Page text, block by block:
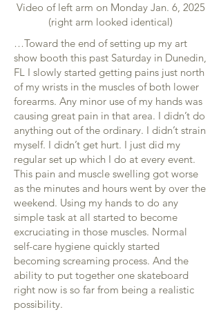
Video of left arm on Monday Jan. 6, 2025
(right arm looked identical)
…Toward the end of setting up my art
show booth this past Saturday in Dunedin,
FL I slowly started getting pains just north
of my wrists in the muscles of both lower
forearms. Any minor use of my hands was
causing great pain in that area. I didn’t do
anything out of the ordinary. I didn’t strain
myself. I didn’t get hurt. I just did my
regular set up which I do at every event.
This pain and muscle swelling got worse
as the minutes and hours went by over the
weekend. Using my hands to do any
simple task at all started to become
excruciating in those muscles. Normal
self-care hygiene quickly started
becoming screaming process. And the
ability to put together one skateboard
right now is so far from being a realistic
possibility.